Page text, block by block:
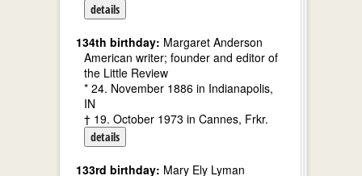
details
134th birthday: Margaret Anderson
American writer; founder and editor of
the Little Review
* 24. November 1886 in Indianapolis,
IN
† 19. October 1973 in Cannes, Frkr.
details
133rd birthday: Mary Ely Lyman